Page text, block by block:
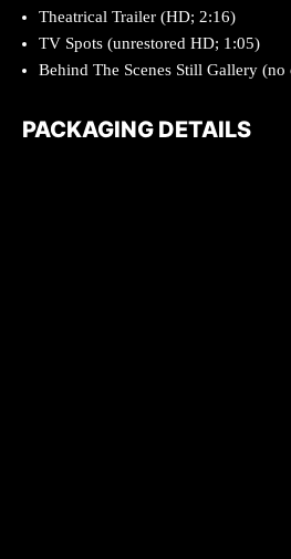
Theatrical Trailer (HD; 2:16)
TV Spots (unrestored HD; 1:05)
Behind The Scenes Still Gallery
PACKAGING DETAILS